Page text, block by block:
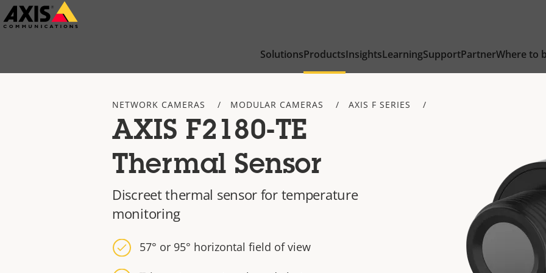
Skip
to
SolutionsProductsInsightsLearningSupportPartnerWhere to
NETWORK CAMERAS MODULAR CAMERAS AXIS F SERIES
AXIS F2180-TE
Thermal Sensor
Discreet thermal sensor for temperature
monitoring
57° or 95° horizontal field of view